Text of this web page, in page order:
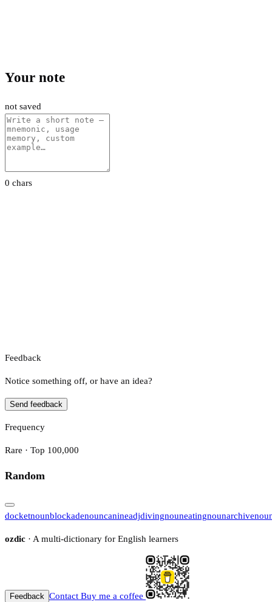
Your note
not saved
0 chars
Feedback
Notice something off, or have an idea?
Send feedback
Frequency
Rare · Top 100,000
Random
docketnounblockadenouncanineadjdivingnouneatingnounarchive
ozdic · A multi-dictionary for English learners
Feedback Contact Buy me a coffee